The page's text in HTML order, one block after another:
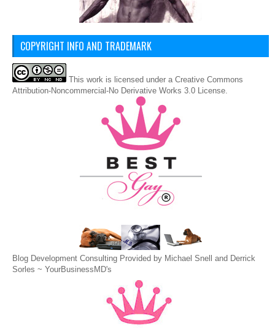
COPYRIGHT INFO AND TRADEMARK
This work is licensed under a Creative Commons
Attribution-Noncommercial-No Derivative Works 3.0 License
Blog Development Consulting Provided by Michael Snell and Derrick
Sorles ~ YourBusinessMD's